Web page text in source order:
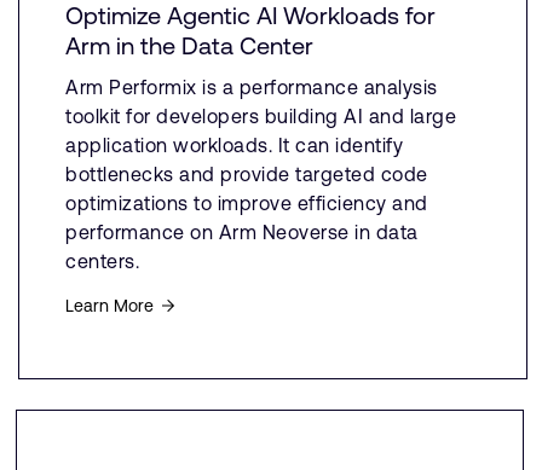
Optimize Agentic AI Workloads for
Arm in the Data Center
Arm Performix is a performance analysis
toolkit for developers building AI and large
application workloads. It can identify
bottlenecks and provide targeted code
optimizations to improve efficiency and
performance on Arm Neoverse in data
centers.
Learn More